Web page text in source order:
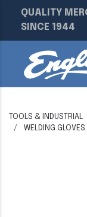
QUALITY
SINCE 1944
TOOLS & INDUSTRIAL
WELDING GLOVES